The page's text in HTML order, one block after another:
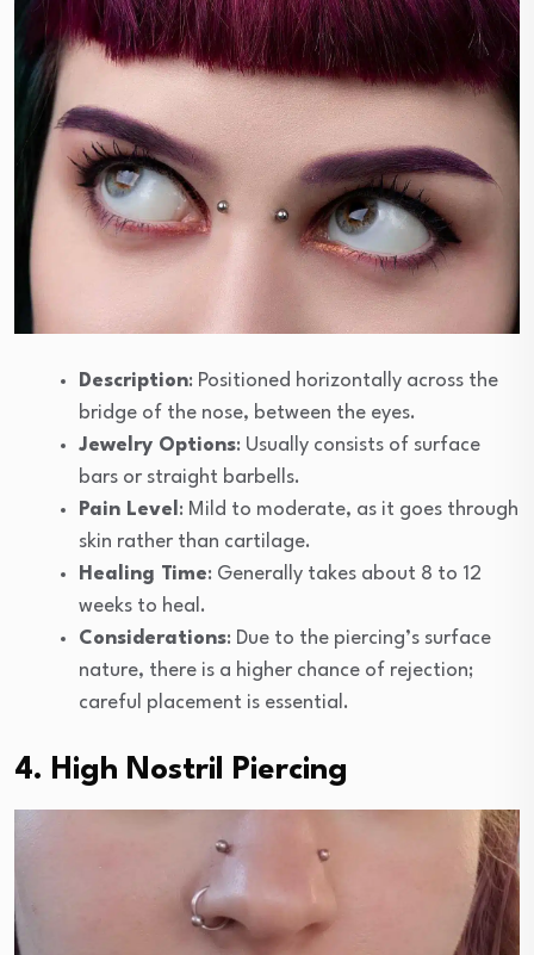
Description: Positioned horizontally across the
bridge of the nose, between the eyes.
Jewelry Options: Usually consists of surface
bars or straight barbells.
Pain Level : Mild to moderate, as it goes through
skin rather than cartilage.
Healing Time: Generally takes about 8 to 12
weeks to heal.
Considerations: Due to the piercing’s surface
nature, there is a higher chance of rejection;
careful placement is essential.
4. High Nostril Piercing